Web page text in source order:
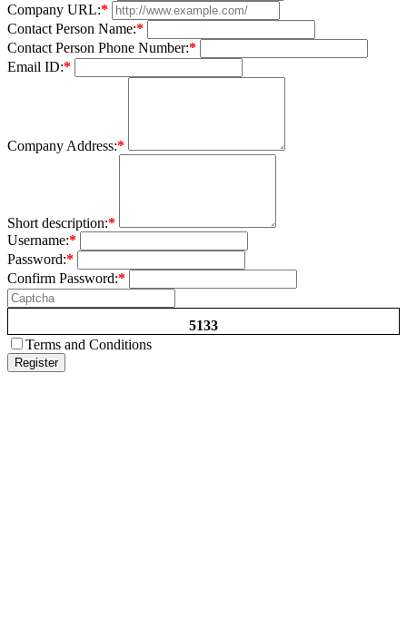
Company URL:*
Contact Person Name:*
Contact Person Phone Number:*
Email ID:*
Company Address:*
Short description:*
Username:*
Password:*
Confirm Password:*
5133
Terms and Conditions
Register